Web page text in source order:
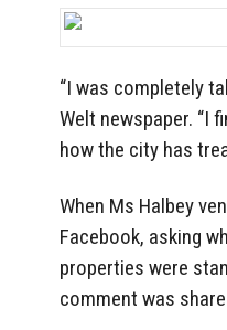
“I was completely
Welt newspaper. “I
how the city has
When Ms Halbey
Facebook, asking
properties were
comment was